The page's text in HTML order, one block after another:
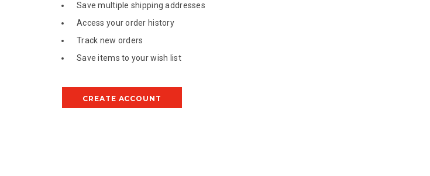
Save multiple shipping addresses
Access your order history
Track new orders
Save items to your wish list
CREATE ACCOUNT